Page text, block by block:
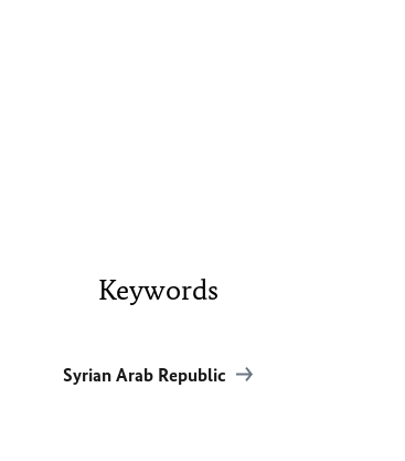
Keywords
Syrian Arab Republic